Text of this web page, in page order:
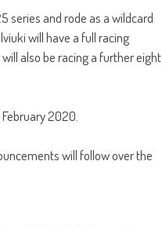
series and rode as a wildcard
will have a full racing
also be racing a further eight
2020.
will follow over the